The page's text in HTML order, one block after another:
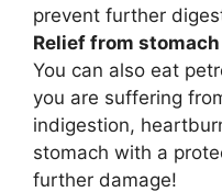
prevent further
Relief from
You can also eat
you are suffering
indigestion,
stomach with a
further damage!